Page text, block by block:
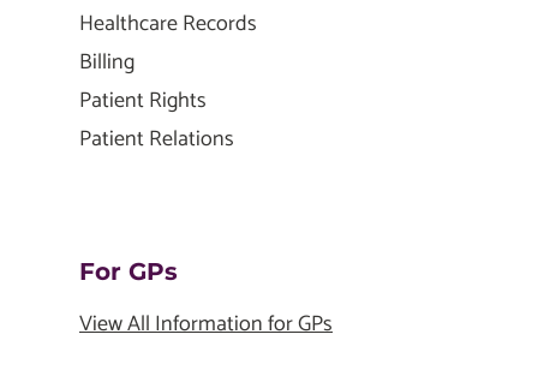
Healthcare Records
Billing
Patient Rights
Patient Relations
For GPs
View All Information for GPs